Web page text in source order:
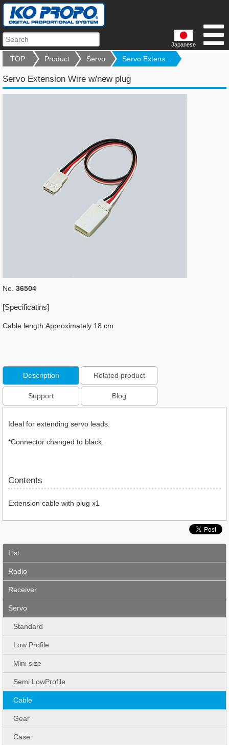
Japanese
TOP Product Servo Servo Extens...
Servo Extension Wire w/new plug
No. 36504
[Specificatins]
Cable length:Approximately 18 cm
Description Related product
Support Blog
Ideal for extending servo leads.
*Connector changed to black.
Contents
Extension cable with plug x1
List
Radio
Receiver
Servo
Standard
Low Profile
Mini size
Semi LowProfile
Cable
Gear
Case